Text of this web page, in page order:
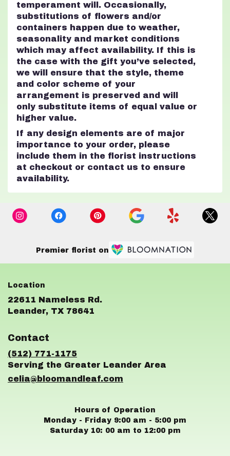
temperament will. Occasionally,
substitutions of flowers and/or
containers happen due to weather,
seasonality and market conditions
which may affect availability. If this is
the case with the gift you’ve selected,
we will ensure that the style, theme
and color scheme of your
arrangement is preserved and will
only substitute items of equal value or
higher value.
If any design elements are of major
importance to your order, please
include them in the florist instructions
at checkout or contact us to ensure
availability.
Premier florist on
22611 Nameless Rd.
Leander, TX 78641
Contact
(512) 771-1175
celia@bloomandleaf.com
Hours of Operation
Monday - Friday 9:00 am - 5:00 pm
Saturday 10: 00 am to 12:00 pm